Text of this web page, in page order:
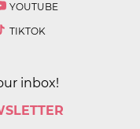
YOUTUBE
TIKTOK
inbox!